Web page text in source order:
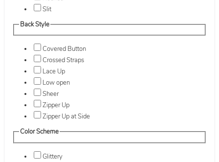
Slit
Back Style
Covered Button
Crossed Straps
Lace Up
Low open
Sheer
Zipper Up
Zipper Up at Side
Color Scheme
Glittery